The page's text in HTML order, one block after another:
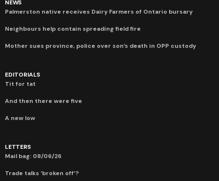
NEWS
Palmerston native receives Dairy Farmers of Ontario bursary
Neighbours help contain spreading field fire
Mother sues province, police over son’s death in OPP custody
EDITORIALS
Tit for tat
And then there were five
A new low
LETTERS
Mail bag: 08/06/26
Trade talks ‘broken off’?